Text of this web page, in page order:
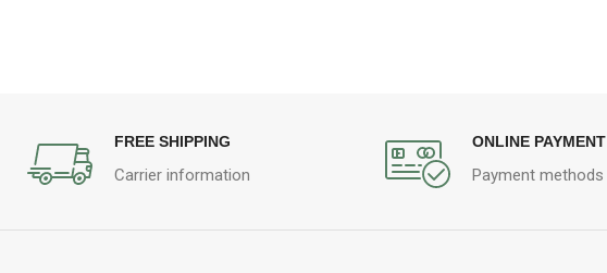
FREE SHIPPING
Carrier information
ONLINE PAYMENT
Payment methods